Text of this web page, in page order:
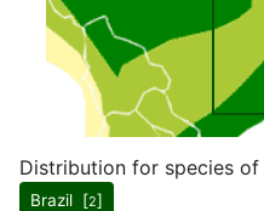
Distribution for species of
Brazil [2]